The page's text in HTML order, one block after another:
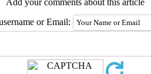
Add your comments about this article
or Email: